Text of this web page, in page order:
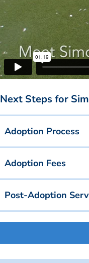
Next Steps for
Adoption Process
Adoption Fees
Post-Adoption